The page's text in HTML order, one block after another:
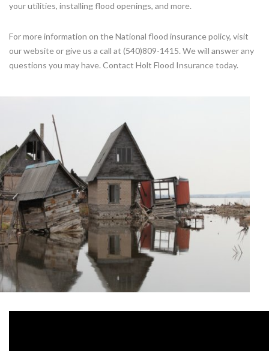
your utilities, installing flood openings, and more.
For more information on the National flood insurance policy, visit
our website or give us a call at (540)809-1415. We will answer any
questions you may have. Contact Holt Flood Insurance today.